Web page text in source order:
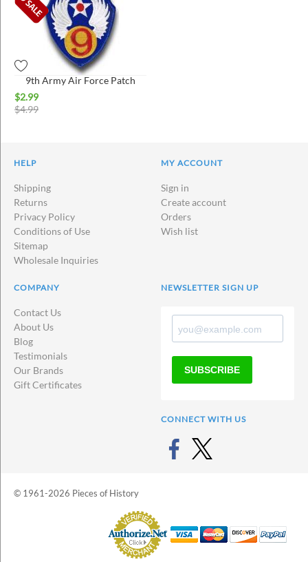
9th Army Air Force Patch
$2.99
$4.99
HELP
Shipping
Returns
Privacy Policy
Conditions of Use
Sitemap
Wholesale Inquiries
MY ACCOUNT
Sign in
Create account
Orders
Wish list
COMPANY
Contact Us
About Us
Blog
Testimonials
Our Brands
Gift Certificates
NEWSLETTER SIGN UP
SUBSCRIBE
CONNECT WITH US
© 1961-2026 Pieces of History